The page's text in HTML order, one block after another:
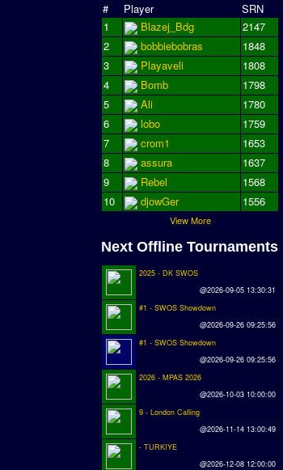
# Player
SRN
1
Blazej_Bdg
2147
2
bobbiebobras
1848
3
Playaveli
1808
4
Bomb
1798
5
Ali
1780
6
lobo
1759
7
crom1
1653
8
assura
1637
9
Rebel
1568
10
djowGer 1556
View More
Next Offline Tournaments
2025 - DK SWOS
@2026-09-05 13:30:31
#1 - SWOS Showdown
@2026-09-26 09:25:56
#1 - SWOS Showdown
@2026-09-26 09:25:56
2026 - MPAS 2026
@2026-10-03 10:00:00
9 - London Calling
@2026-11-14 13:00:49
- TURKIYE
@2026-12-08 12:00:00